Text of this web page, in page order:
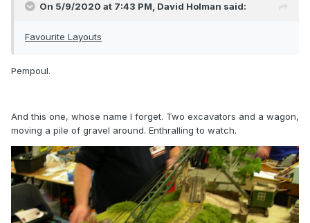
On 5/9/2020 at 7:43 PM, David Holman said:
Favourite Layouts
Pempoul.
And this one, whose name I forget. Two excavators and a wagon,
moving a pile of gravel around. Enthralling to watch.